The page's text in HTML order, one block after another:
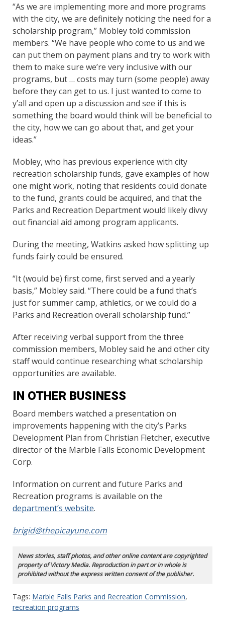
“As we are implementing more and more programs
with the city, we are definitely noticing the need for a
scholarship program,” Mobley told commission
members. “We have people who come to us and we
can put them on payment plans and try to work with
them to make sure we’re very inclusive with our
programs, but … costs may turn (some people) away
before they can get to us. I just wanted to come to
y’all and open up a discussion and see if this is
something the board would think will be beneficial to
the city, how we can go about that, and get your
ideas.”
Mobley, who has previous experience with city
recreation scholarship funds, gave examples of how
one might work, noting that residents could donate
to the fund, grants could be acquired, and that the
Parks and Recreation Department would likely divvy
out financial aid among program applicants.
During the meeting, Watkins asked how splitting up
funds fairly could be ensured.
“It (would be) first come, first served and a yearly
basis,” Mobley said. “There could be a fund that’s
just for summer camp, athletics, or we could do a
Parks and Recreation overall scholarship fund.”
After receiving verbal support from the three
commission members, Mobley said he and other city
staff would continue researching what scholarship
opportunities are available.
IN OTHER BUSINESS
Board members watched a presentation on
improvements happening with the city’s Parks
Development Plan from Christian Fletcher, executive
director of the Marble Falls Economic Development
Corp.
Information on current and future Parks and
Recreation programs is available on the
department’s website.
brigid@thepicayune.com
News stories, staff photos, and other online content are copyrighted
property of Victory Media. Reproduction in part or in whole is
prohibited without the express written consent of the publisher.
Tags: Marble Falls Parks and Recreation Commission,
recreation programs